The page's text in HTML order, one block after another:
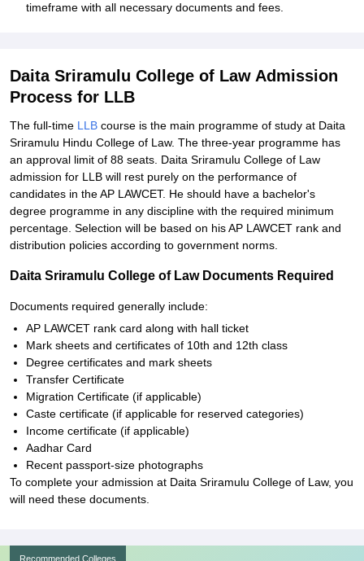
timeframe with all necessary documents and fees.
Daita Sriramulu College of Law Admission
Process for LLB
The full-time LLB course is the main programme of study at Daita
Sriramulu Hindu College of Law. The three-year programme has
an approval limit of 88 seats. Daita Sriramulu College of Law
admission for LLB will rest purely on the performance of
candidates in the AP LAWCET. He should have a bachelor's
degree programme in any discipline with the required minimum
percentage. Selection will be based on his AP LAWCET rank and
distribution policies according to government norms.
Daita Sriramulu College of Law Documents Required
Documents required generally include:
AP LAWCET rank card along with hall ticket
Mark sheets and certificates of 10th and 12th class
Degree certificates and mark sheets
Transfer Certificate
Migration Certificate (if applicable)
Caste certificate (if applicable for reserved categories)
Income certificate (if applicable)
Aadhar Card
Recent passport-size photographs
To complete your admission at Daita Sriramulu College of Law, you
will need these documents.
Recommended Colleges